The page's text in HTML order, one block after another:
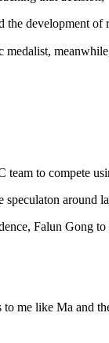
development of
to compete
around
Falun Gong
me like Ma